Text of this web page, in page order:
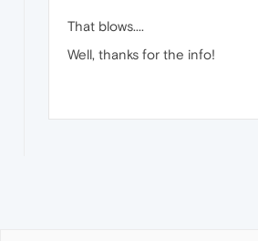
That blows....
Well, thanks for the info!